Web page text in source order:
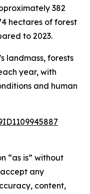
382
hectares of forest
to 2023.
landmass, forests
year, with
and human
“as is” without
any
content,